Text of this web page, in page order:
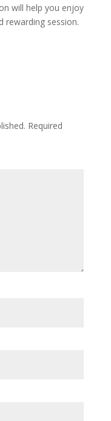
will help you enjoy
rewarding session.
Required